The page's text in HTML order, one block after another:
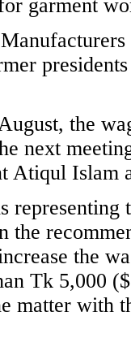
garment
the
next
Atiqul Islam
representing
the
the
Tk 5,000
matter with